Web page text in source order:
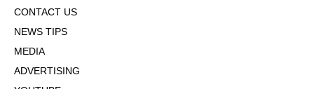
CONTACT US
NEWS TIPS
MEDIA
ADVERTISING